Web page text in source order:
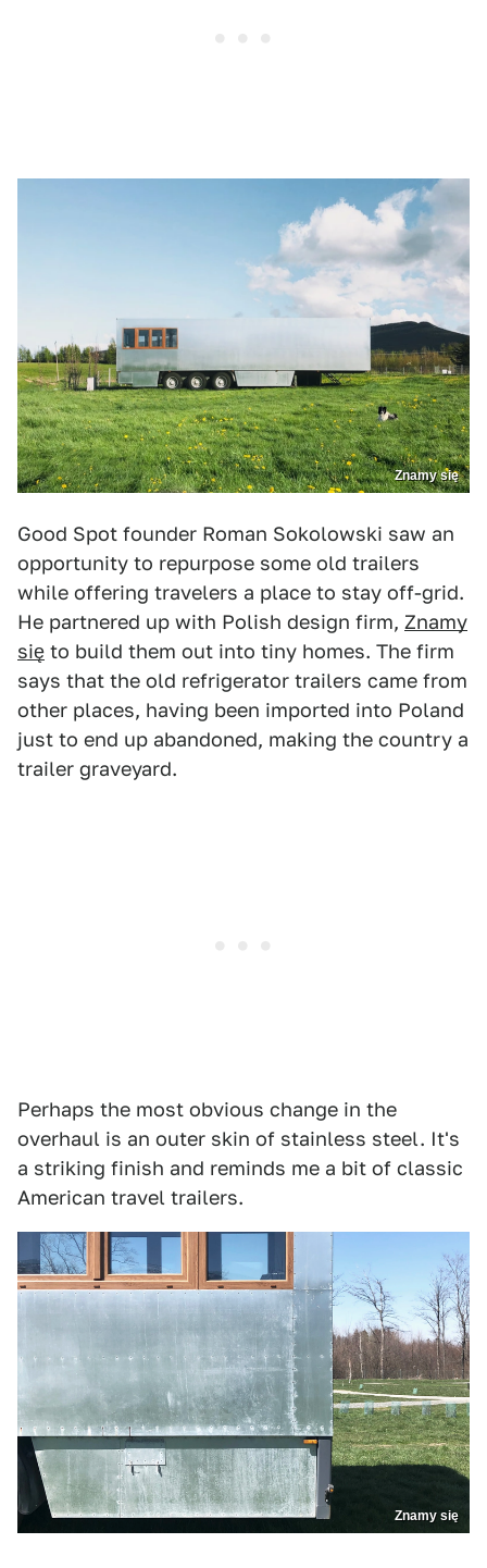
Znamy się
Good Spot founder Roman Sokolowski saw an
opportunity to repurpose some old trailers
while offering travelers a place to stay off-grid.
He partnered up with Polish design firm, Znamy
się to build them out into tiny homes. The firm
says that the old refrigerator trailers came from
other places, having been imported into Poland
just to end up abandoned, making the country a
trailer graveyard.
Perhaps the most obvious change in the
overhaul is an outer skin of stainless steel. It's
a striking finish and reminds me a bit of classic
American travel trailers.
Znamy się